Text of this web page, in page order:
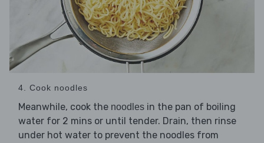
4. Cook noodles
Meanwhile, cook the noodles in the pan of boiling
water for 2 mins or until tender. Drain, then rinse
under hot water to prevent the noodles from